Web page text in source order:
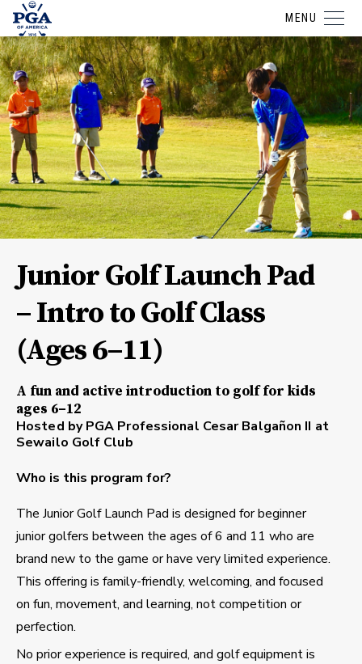
MENU
Junior Golf Launch Pad
– Intro to Golf Class
(Ages 6–11)
A fun and active introduction to golf for kids
ages 6–12
Hosted by PGA Professional Cesar Balgañon II at
Sewailo Golf Club
Who is this program for?
The Junior Golf Launch Pad is designed for beginner
junior golfers between the ages of 6 and 11 who are
brand new to the game or have very limited experience.
This offering is family-friendly, welcoming, and focused
on fun, movement, and learning, not competition or
perfection.
No prior experience is required, and golf equipment is